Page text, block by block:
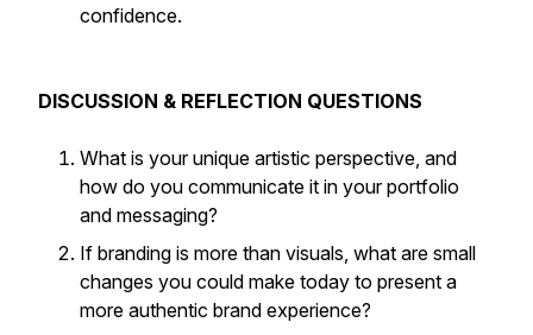
confidence.
DISCUSSION & REFLECTION QUESTIONS
What is your unique artistic perspective, and
how do you communicate it in your portfolio
and messaging?
If branding is more than visuals, what are small
changes you could make today to present a
more authentic brand experience?